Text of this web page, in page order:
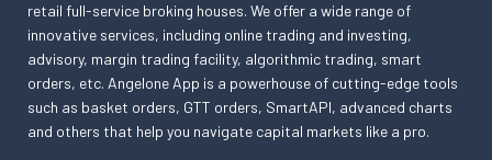
retail full-service broking houses. We offer a wide range of
innovative services, including online trading and investing,
advisory, margin trading facility, algorithmic trading, smart
orders, etc. Angelone App is a powerhouse of cutting-edge tools
such as basket orders, GTT orders, SmartAPI, advanced charts
and others that help you navigate capital markets like a pro.